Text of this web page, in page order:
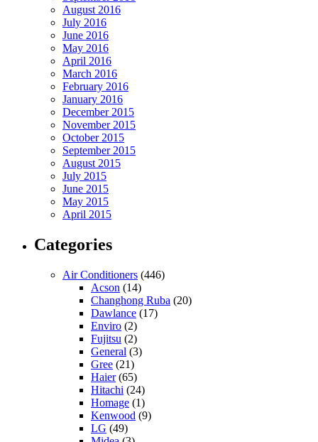
August 2016
July 2016
June 2016
May 2016
April 2016
March 2016
February 2016
January 2016
December 2015
November 2015
October 2015
September 2015
August 2015
July 2015
June 2015
May 2015
April 2015
Categories
Air Conditioners (446)
Acson (14)
Changhong Ruba (20)
Dawlance (17)
Enviro (2)
Fujitsu (2)
General (3)
Gree (21)
Haier(65)
Hitachi (24)
Homage (1)
Kenwood (9)
LG (49)